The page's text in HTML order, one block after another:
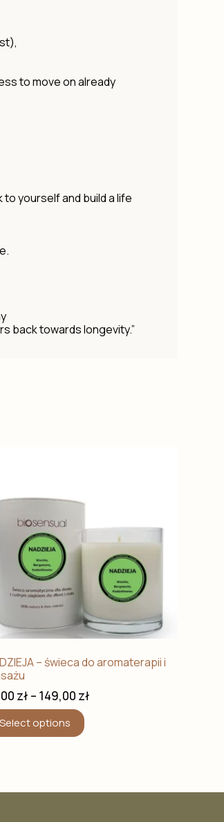
to move on already
yourself and build a life
back towards longevity.”
– świeca do aromaterapii i
zł – 149,00 zł
Select options